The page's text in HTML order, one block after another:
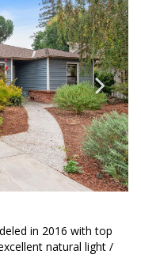
in 2016 with top
natural light /